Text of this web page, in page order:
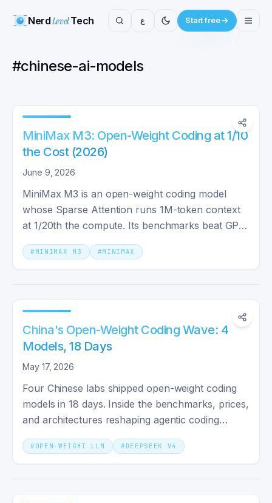
NerdLevelTech ع Start free
#chinese-ai-models
MiniMax M3: Open-Weight Coding at 1/10
the Cost (2026)
June 9, 2026
MiniMax M3 is an open-weight coding model
whose Sparse Attention runs 1M-token context
at 1/20th the compute. Its benchmarks beat GPT-
5.5 — with caveats.
# MINIMAX M3 #MINIMAX
China's Open-Weight Coding Wave: 4
Models, 18 Days
May 17, 2026
Four Chinese labs shipped open-weight coding
models in 18 days. Inside the benchmarks, prices,
and architectures reshaping agentic coding
economics in 2026.
# OPEN-WEIGHT LLM # DEEPSEEK V4